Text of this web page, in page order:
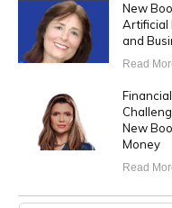
New
Artificial
and
Read
New
Money
Read